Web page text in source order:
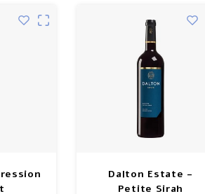
Dalton Estate -
Petite Sirah